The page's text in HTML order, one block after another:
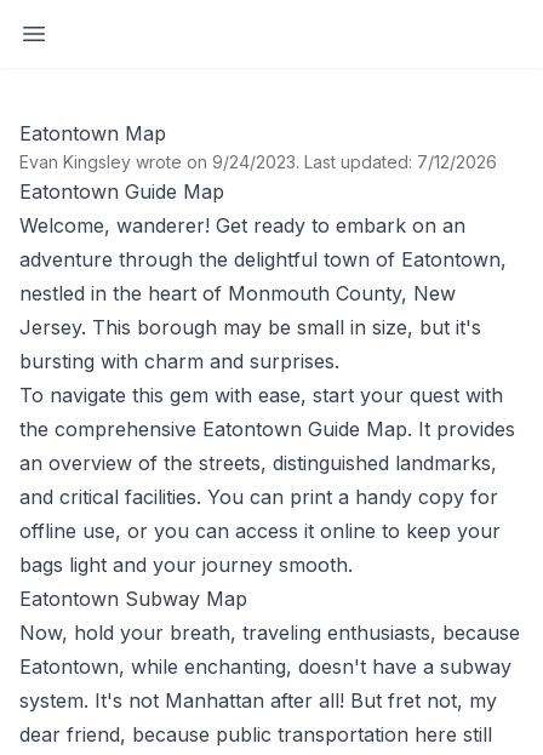
Open sidebar
Eatontown Map
Evan Kingsley wrote on 9/24/2023. Last updated: 7/12/2026
Eatontown Guide Map
Welcome, wanderer! Get ready to embark on an
adventure through the delightful town of Eatontown,
nestled in the heart of Monmouth County, New
Jersey. This borough may be small in size, but it's
bursting with charm and surprises.
To navigate this gem with ease, start your quest with
the comprehensive Eatontown Guide Map. It provides
an overview of the streets, distinguished landmarks,
and critical facilities. You can print a handy copy for
offline use, or you can access it online to keep your
bags light and your journey smooth.
Eatontown Subway Map
Now, hold your breath, traveling enthusiasts, because
Eatontown, while enchanting, doesn't have a subway
system. It's not Manhattan after all! But fret not, my
dear friend, because public transportation here still